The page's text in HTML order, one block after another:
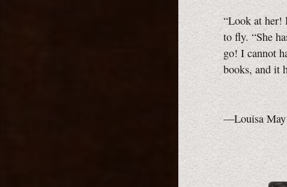
“Look at her!
to fly. “She
go! I cannot
books, and it
—Louisa